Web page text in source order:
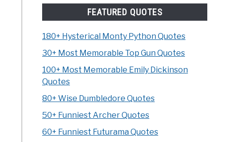
FEATURED QUOTES
180+ Hysterical Monty Python Quotes
30+ Most Memorable Top Gun Quotes
100+ Most Memorable Emily Dickinson
Quotes
80+ Wise Dumbledore Quotes
50+ Funniest Archer Quotes
60+ Funniest Futurama Quotes